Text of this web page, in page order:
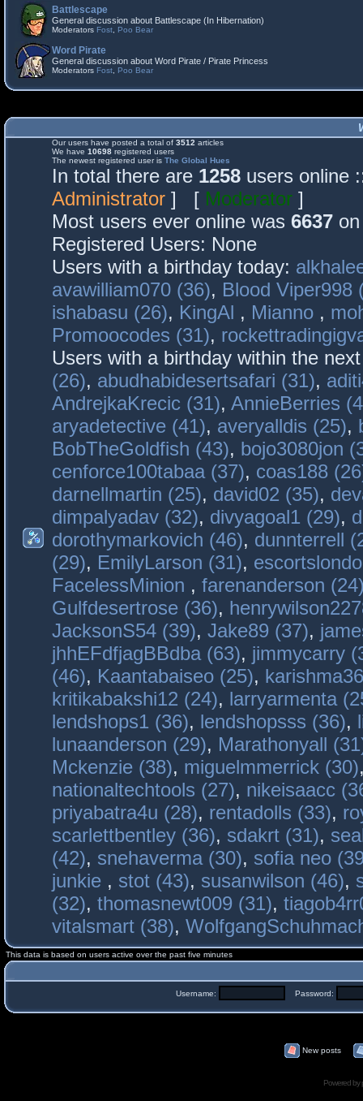
Battlescape
General discussion about Battlescape (In Hibernation)
Moderators Fost Poo Bear
Word Pirate
General discussion about Word Pirate / Pirate Princess
Moderators Fost Poo Bear
Our users have posted a total of 3512 articles
We have 10698 registered users
The newest registered user is The Global Hues
In total there are 1258 users online
Administrator ] [ Moderator ]
Most users ever online was 6637
Registered Users: None
Users with a birthday today:
avawilliam070 (36), Blood Viper998
ishabasu (26), KingAl , Mianno ,
Promoocodes (31),
Users with a birthday within the
(26), abudhabidesertsafari (31),
AndrejkaKrecic (31), AnnieBerries
aryadetective (41), averyalldis (25),
BobTheGoldfish (43), bojo3080jon
cenforce100tabaa (37), coas188
darnellmartin (25), david02 (35),
dimpalyadav (32), divyagoal1 (29),
dorothymarkovich (46), dunnterrell
(29), EmilyLarson (31),
FacelessMinion , farenanderson
Gulfdesertrose (36),
JacksonS54 (39), Jake89 (37),
jhhEFdfjagBBdba (63), jimmycarry
(46), Kaantabaiseo (25),
kritikabakshi12 (24), larryarmenta
lendshops1 (36), lendshopsss (36),
lunaanderson (29), Marathonyall
Mckenzie (38), miguelmmerrick (30)
nationaltechtools (27), nikeisaacc
priyabatra4u (28), rentadolls (33),
scarlettbentley (36), sdakrt (31),
(42), snehaverma (30), sofia neo
junkie , stot (43), susanwilson (46),
(32), thomasnewt009 (31),
vitalsmart (38),
This data is based on users active over the past five minutes
Username: Password:
New posts
Powered by